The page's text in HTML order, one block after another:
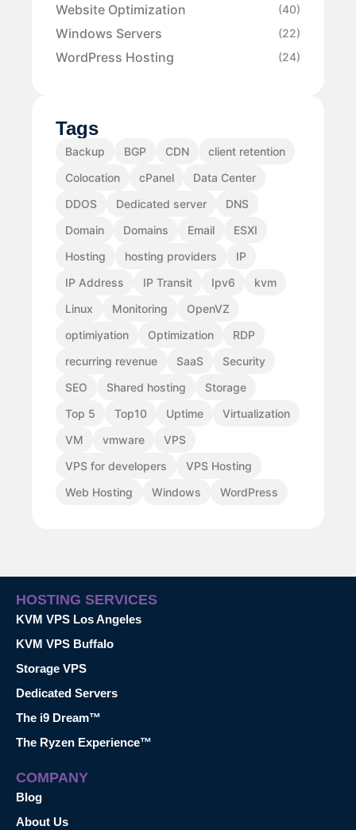
Website Optimization (40)
Windows Servers (22)
WordPress Hosting (24)
Tags
Backup BGP CDN
client retention
Colocation
cPanel
Data Center
DDOS
Dedicated server
DNS
Domain
Domains Email
ESXI
Hosting
hosting providers
IP
IP Address
IP Transit Ipv6
kvm
Linux
Monitoring
OpenVZ
optimiyation
Optimization
RDP
recurring revenue
SaaS
Security
SEO
Shared hosting
Storage
Top 5
Top10 Uptime
Virtualization
VM
vmware
VPS
VPS for developers
VPS Hosting
Web Hosting
Windows WordPress
HOSTING SERVICES
KVM VPS Los Angeles
KVM VPS Buffalo
Storage VPS
Dedicated Servers
The i9 Dream™
The Ryzen Experience™
COMPANY
Blog
About Us